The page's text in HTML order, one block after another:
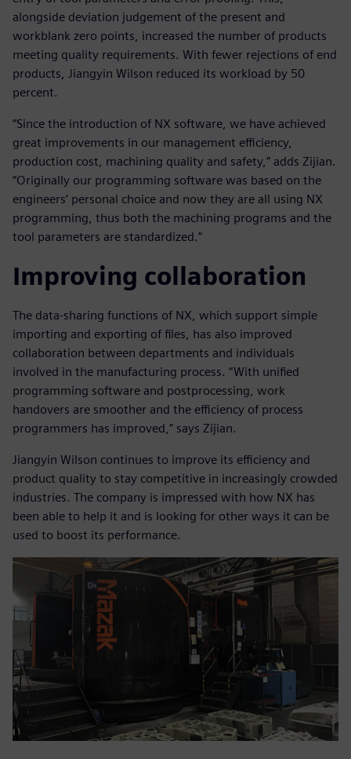
alongside deviation judgement of the present and
workblank zero points, increased the number of products
meeting quality requirements. With fewer rejections of end
products, Jiangyin Wilson reduced its workload by 50
percent.
“Since the introduction of NX software, we have achieved
great improvements in our management efficiency,
production cost, machining quality and safety,” adds Zijian.
“Originally our programming software was based on the
engineers’ personal choice and now they are all using NX
programming, thus both the machining programs and the
tool parameters are standardized.”
Improving collaboration
The data-sharing functions of NX, which support simple
importing and exporting of files, has also improved
collaboration between departments and individuals
involved in the manufacturing process. “With unified
programming software and postprocessing, work
handovers are smoother and the efficiency of process
programmers has improved,” says Zijian.
Jiangyin Wilson continues to improve its efficiency and
product quality to stay competitive in increasingly crowded
industries. The company is impressed with how NX has
been able to help it and is looking for other ways it can be
used to boost its performance.